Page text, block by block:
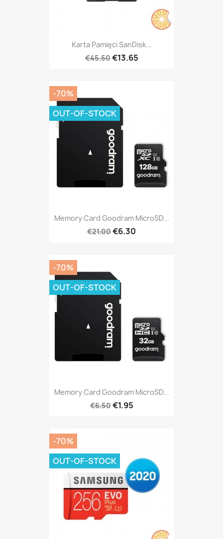
Karta Pamięci SanDisk...
€45.50€13.65
Memory Card Goodram MicroSD...
€21.00€6.30
-70%
OUT-OF-STOCK
Memory Card Goodram MicroSD...
€6.50€1.95
-70%
OUT-OF-STOCK
-70%
OUT-OF-STOCK